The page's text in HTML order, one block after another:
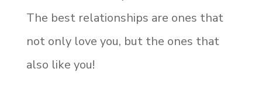
The best relationships are ones that
not only love you, but the ones that
also like you!